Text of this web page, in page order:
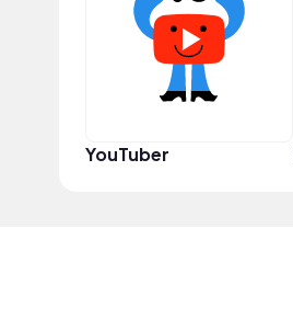
YouTuber